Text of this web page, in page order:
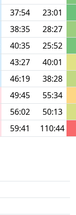
37:54
23:01
38:35
28:27
40:35
25:52
43:27
40:01
46:19
38:28
49:45
55:34
56:02
50:13
59:41 110:44